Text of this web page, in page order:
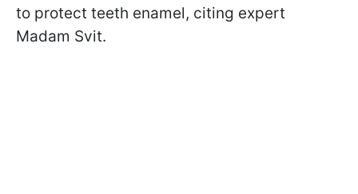
to protect teeth enamel, citing expert
Madam Svit.